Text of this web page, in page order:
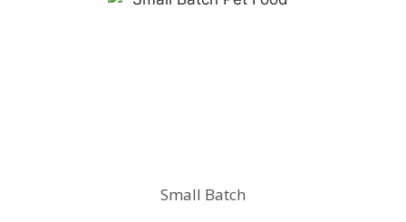
Small Batch